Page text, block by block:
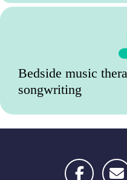
Bedside music
songwriting